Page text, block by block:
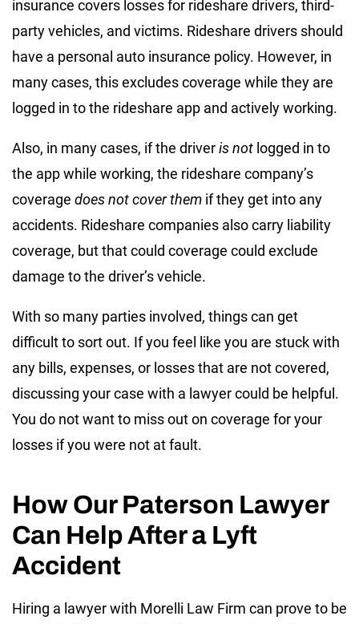
insurance covers losses for rideshare drivers, third-
party vehicles, and victims. Rideshare drivers should
have a personal auto insurance policy. However, in
many cases, this excludes coverage while they are
logged in to the rideshare app and actively working.
Also, in many cases, if the driveris not logged in to
the app while working, the rideshare company’s
coverage does not cover them if they get into any
accidents. Rideshare companies also carry liability
coverage, but that could coverage could exclude
damage to the driver’s vehicle.
With so many parties involved, things can get
difficult to sort out. If you feel like you are stuck with
any bills, expenses, or losses that are not covered,
discussing your case with a lawyer could be helpful.
You do not want to miss out on coverage for your
losses if you were not at fault.
How Our Paterson Lawyer
Can Help After a Lyft
Accident
Hiring a lawyer with Morelli Law Firm can prove to be